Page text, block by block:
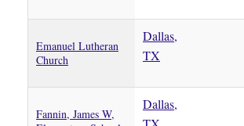
Emanuel Lutheran
Church
Dallas,
TX
Fannin, James W,
Dallas,